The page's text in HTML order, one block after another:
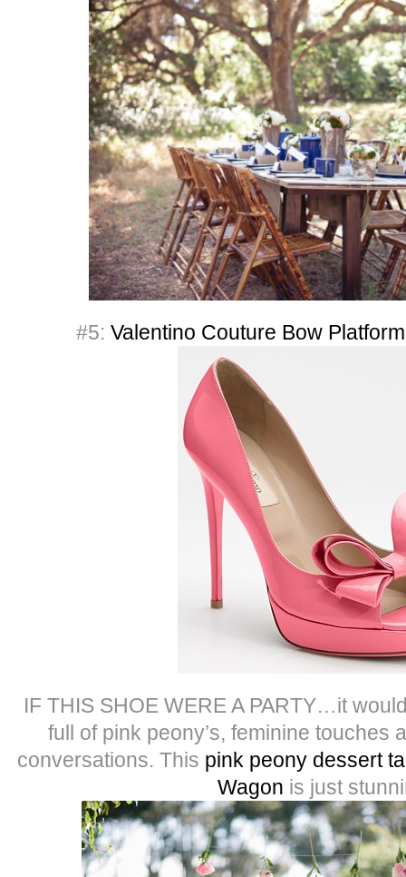
#5: Valentino Couture Bow
IF THIS SHOE WERE A PARTY…it
full of pink peony’s, feminine touches
conversations. This pink peony dessert
Wagon is just